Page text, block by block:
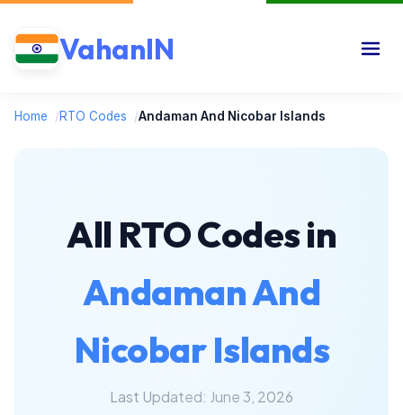
VahanIN
Home /RTO Codes /Andaman And Nicobar Islands
All RTO Codes in
Andaman And
Nicobar Islands
Last Updated: June 3, 2026